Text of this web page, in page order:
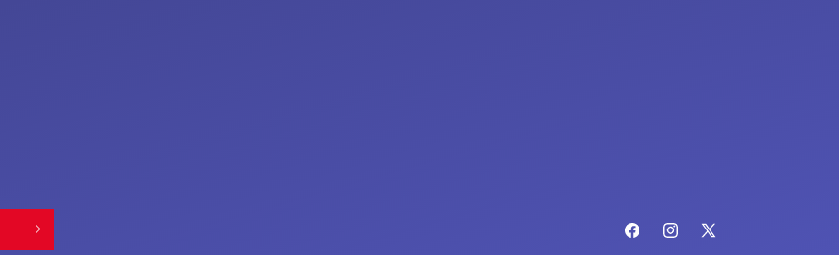
FacebookInstagram
X